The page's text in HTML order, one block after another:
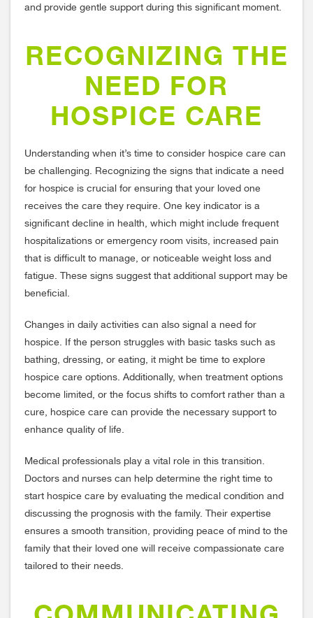
and provide gentle support during this significant moment.
RECOGNIZING THE
NEED FOR
HOSPICE CARE
Understanding when it’s time to consider hospice care can
be challenging. Recognizing the signs that indicate a need
for hospice is crucial for ensuring that your loved one
receives the care they require. One key indicator is a
significant decline in health, which might include frequent
hospitalizations or emergency room visits, increased pain
that is difficult to manage, or noticeable weight loss and
fatigue. These signs suggest that additional support may be
beneficial.
Changes in daily activities can also signal a need for
hospice. If the person struggles with basic tasks such as
bathing, dressing, or eating, it might be time to explore
hospice care options. Additionally, when treatment options
become limited, or the focus shifts to comfort rather than a
cure, hospice care can provide the necessary support to
enhance quality of life.
Medical professionals play a vital role in this transition.
Doctors and nurses can help determine the right time to
start hospice care by evaluating the medical condition and
discussing the prognosis with the family. Their expertise
ensures a smooth transition, providing peace of mind to the
family that their loved one will receive compassionate care
tailored to their needs.